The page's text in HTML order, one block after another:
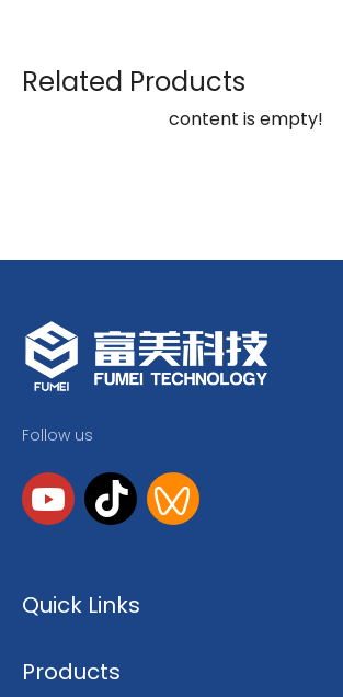
Related Products
content is empty!
Follow us
Quick Links
Products